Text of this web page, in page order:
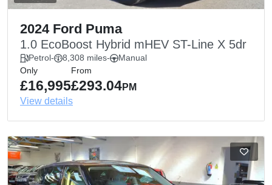
2024 Ford Puma
1.0 EcoBoost Hybrid mHEV ST-Line X 5dr
Petrol- 8,308 miles-
Manual
Only
£16,995
From
£293.04PM
View details